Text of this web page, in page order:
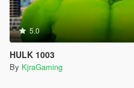
5.0
HULK 1003
By KjraGaming